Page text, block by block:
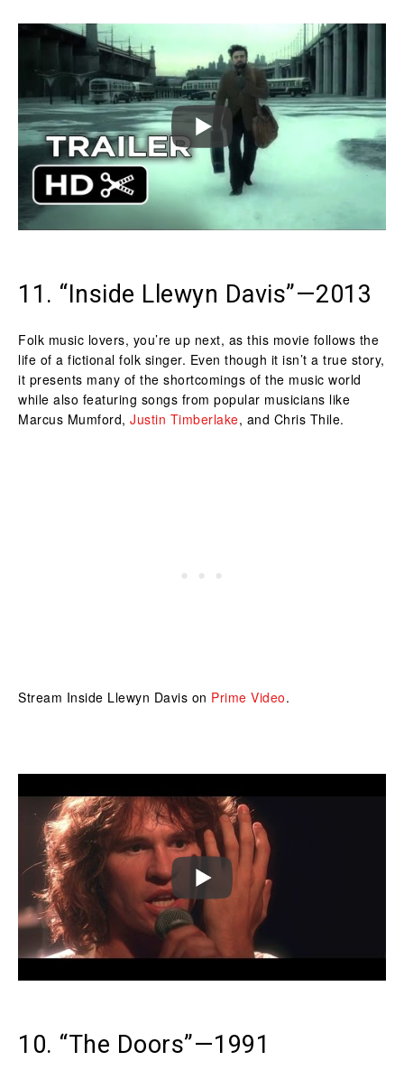
11. “Inside Llewyn Davis”—2013
Folk music lovers, you’re up next, as this movie follows the
life of a fictional folk singer. Even though it isn’t a true story,
it presents many of the shortcomings of the music world
while also featuring songs from popular musicians like
Marcus Mumford, Justin Timberlake, and Chris Thile.
Stream Inside Llewyn Davis on Prime Video.
10. “The Doors”—1991